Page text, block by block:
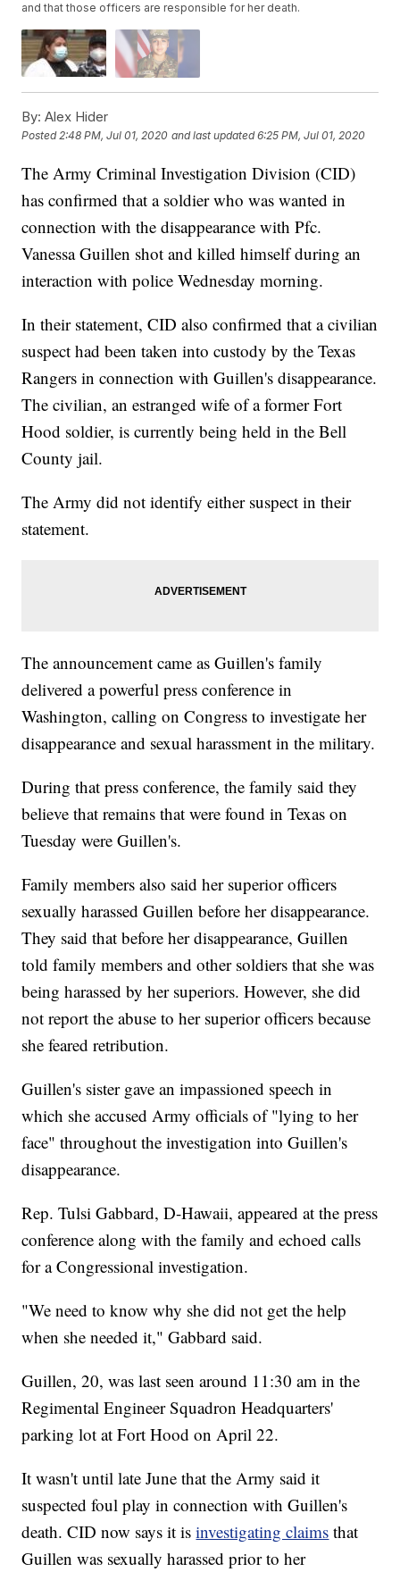
and that those officers are responsible for her death.
By: Alex Hider
Posted2:48 PM, Jul 01, 2020 and last updated 6:25 PM, Jul 01, 2020
The Army Criminal Investigation Division (CID)
has confirmed that a soldier who was wanted in
connection with the disappearance with Pfc.
Vanessa Guillen shot and killed himself during an
interaction with police Wednesday morning.
In their statement, CID also confirmed that a civilian
suspect had been taken into custody by the Texas
Rangers in connection with Guillen's disappearance.
The civilian, an estranged wife of a former Fort
Hood soldier, is currently being held in the Bell
County jail.
The Army did not identify either suspect in their
statement.
The announcement came as Guillen's family
delivered a powerful press conference in
Washington, calling on Congress to investigate her
disappearance and sexual harassment in the military.
During that press conference, the family said they
believe that remains that were found in Texas on
Tuesday were Guillen's.
Family members also said her superior officers
sexually harassed Guillen before her disappearance.
They said that before her disappearance, Guillen
told family members and other soldiers that she was
being harassed by her superiors. However, she did
not report the abuse to her superior officers because
she feared retribution.
Guillen's sister gave an impassioned speech in
which she accused Army officials of "lying to her
face" throughout the investigation into Guillen's
disappearance.
Rep. Tulsi Gabbard, D-Hawaii, appeared at the press
conference along with the family and echoed calls
for a Congressional investigation.
"We need to know why she did not get the help
when she needed it," Gabbard said.
Guillen, 20, was last seen around 11:30 am in the
Regimental Engineer Squadron Headquarters'
parking lot at Fort Hood on April 22.
It wasn't until late June that the Army said it
suspected foul play in connection with Guillen's
death. CID now says it isinvestigating claims that
Guillen was sexually harassed prior to her